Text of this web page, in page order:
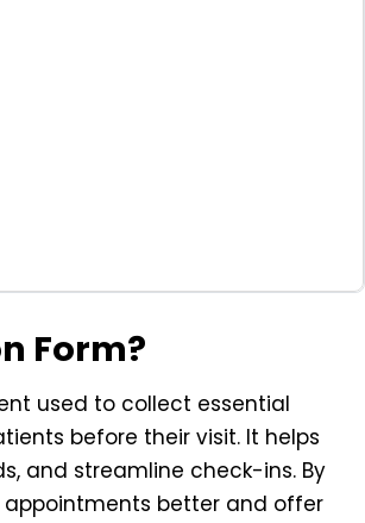
Form?
used to collect essential
before their visit. It helps
and streamline check-ins. By
better and offer